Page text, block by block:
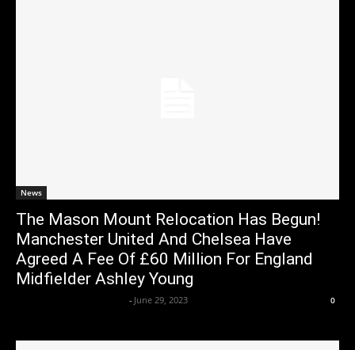
News
The Mason Mount Relocation Has Begun!
Manchester United And Chelsea Have
Agreed A Fee Of £60 Million For England
Midfielder Ashley Young
- June 29, 2023 0